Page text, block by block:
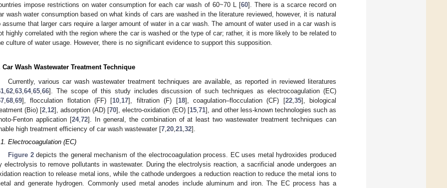
impose restrictions on water consumption for each car wash of 60~70 L [60]. There is a scarce record on
wash water consumption based on what kinds of cars are washed in the literature reviewed, however, it is natural
assume that larger cars require a larger amount of water in a car wash. The amount of water used in a car wash is
highly correlated with the region where the car is washed or the type of car; rather, it is more likely to be related to
culture of water usage. However, there is no significant evidence to support this supposition.
Car Wash Wastewater Treatment Technique
Currently, various car wash wastewater treatment techniques are available, as reported in reviewed literatures
,62,63,64,65,66]. The scope of this study includes discussion of such techniques as electrocoagulation (EC)
,68,69], flocculation flotation (FF) [10,17], filtration (F) [18], coagulation–flocculation (CF) [22,35], biological
(Bio) [2,12], adsorption (AD) [70], electro-oxidation (EO) [15,71], and other less-known technologies such as
Fenton application [24,72]. In general, the combination of at least two wastewater treatment techniques can
high treatment efficiency of car wash wastewater [7,20,21,32].
Electrocoagulation (EC)
Figure 2depicts the general mechanism of the electrocoagulation process. EC uses metal hydroxides produced
electrolysis to remove pollutants in wastewater. During the electrolysis reaction, a sacrificial anode undergoes an
reaction to release metal ions, while the cathode undergoes a reduction reaction to reduce the metal ions to
and generate hydrogen. Commonly used metal anodes include aluminum and iron. The EC process has a